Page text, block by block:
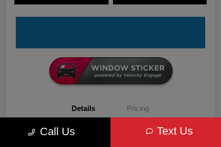
Details Pricing
Call Us Text Us